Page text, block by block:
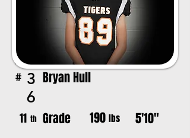
# 3
6
Bryan Hull
11 th Grade 190 lbs 5'10"